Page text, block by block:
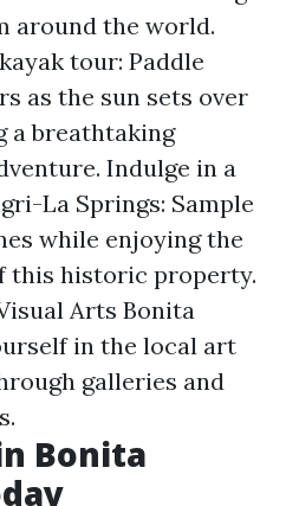
around the world.
tour: Paddle
as the sun sets over
a breathtaking
Indulge in a
La Springs: Sample
while enjoying the
this historic property.
Arts Bonita
in the local art
galleries and
Bonita